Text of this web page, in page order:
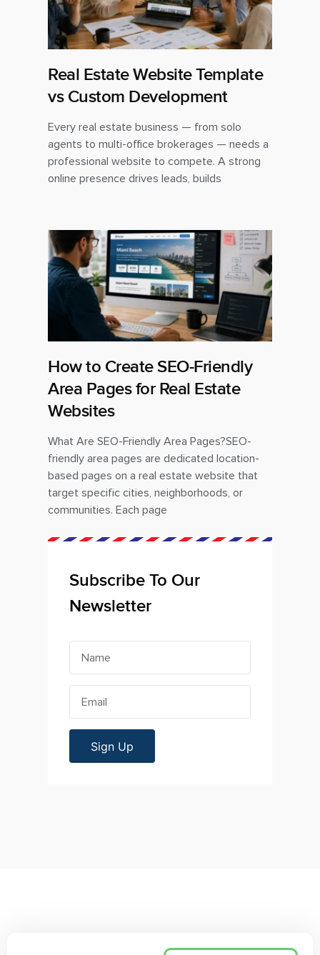
Real Estate Website Template
vs Custom Development
Every real estate business — from solo
agents to multi-office brokerages — needs a
professional website to compete. A strong
online presence drives leads, builds
How to Create SEO-Friendly
Area Pages for Real Estate
Websites
What Are SEO-Friendly Area Pages?SEO-
friendly area pages are dedicated location-
based pages on a real estate website that
target specific cities, neighborhoods, or
communities. Each page
Subscribe To Our
Newsletter
Sign Up